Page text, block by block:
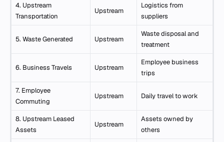
4. Upstream
Transportation
Upstream
Logistics from
suppliers
5. Waste Generated Upstream
Waste disposal and
treatment
6. Business Travels Upstream
Employee business
trips
7. Employee
Commuting
Upstream Daily travel to work
8. Upstream Leased
Assets
Upstream
Assets owned by
others